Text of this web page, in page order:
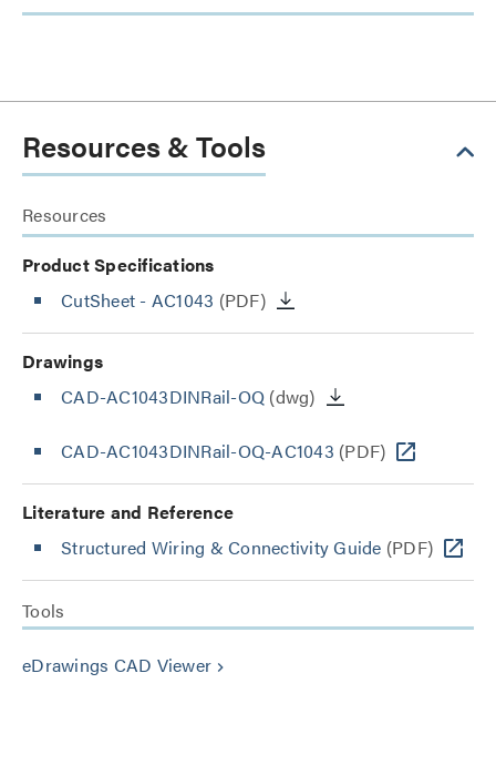
Resources & Tools
Resources
Product Specifications
CutSheet - AC1043 (PDF)
Drawings
CAD-AC1043DINRail-OQ (dwg)
CAD-AC1043DINRail-OQ-AC1043 (PDF)
Literature and Reference
Structured Wiring & Connectivity Guide (PDF)
Tools
eDrawings CAD Viewer keyboard_arrow_right